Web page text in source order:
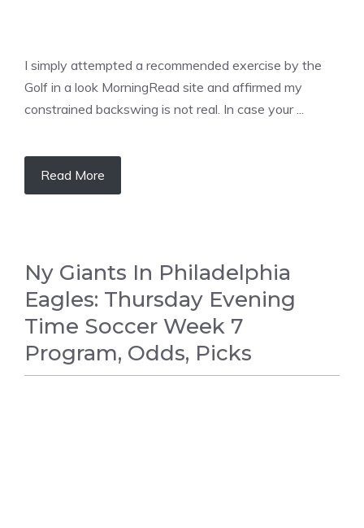
I simply attempted a recommended exercise by the
Golf in a look MorningRead site and affirmed my
constrained backswing is not real. In case your ...
Read More
Ny Giants In Philadelphia
Eagles: Thursday Evening
Time Soccer Week 7
Program, Odds, Picks